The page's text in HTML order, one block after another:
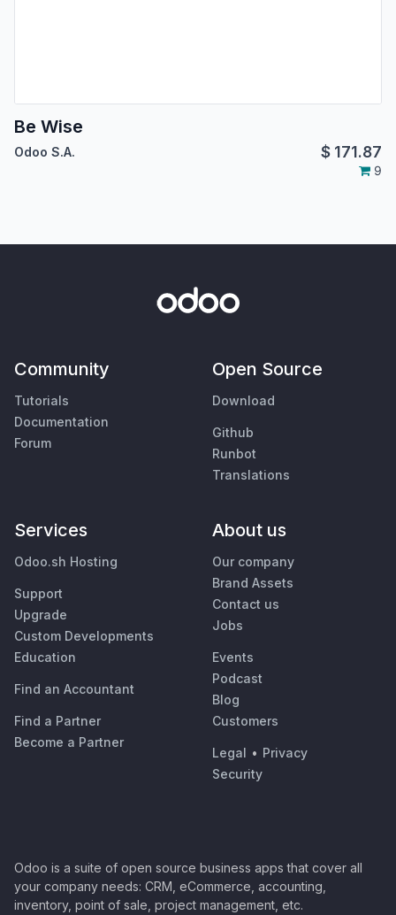
Be Wise
Odoo S.A. $ 171.87
9
Community
Tutorials
Documentation
Forum
Open Source
Download
Github
Runbot
Translations
Services
Odoo.sh Hosting
Support
Upgrade
Custom Developments
Education
Find an Accountant
Find a Partner
Become a Partner
About us
Our company
Brand Assets
Contact us
Jobs
Events
Podcast
Blog
Customers
Legal • Privacy
Security
Odoo is a suite of open source business apps that cover all
your company needs: CRM, eCommerce, accounting,
inventory, point of sale, project management, etc.